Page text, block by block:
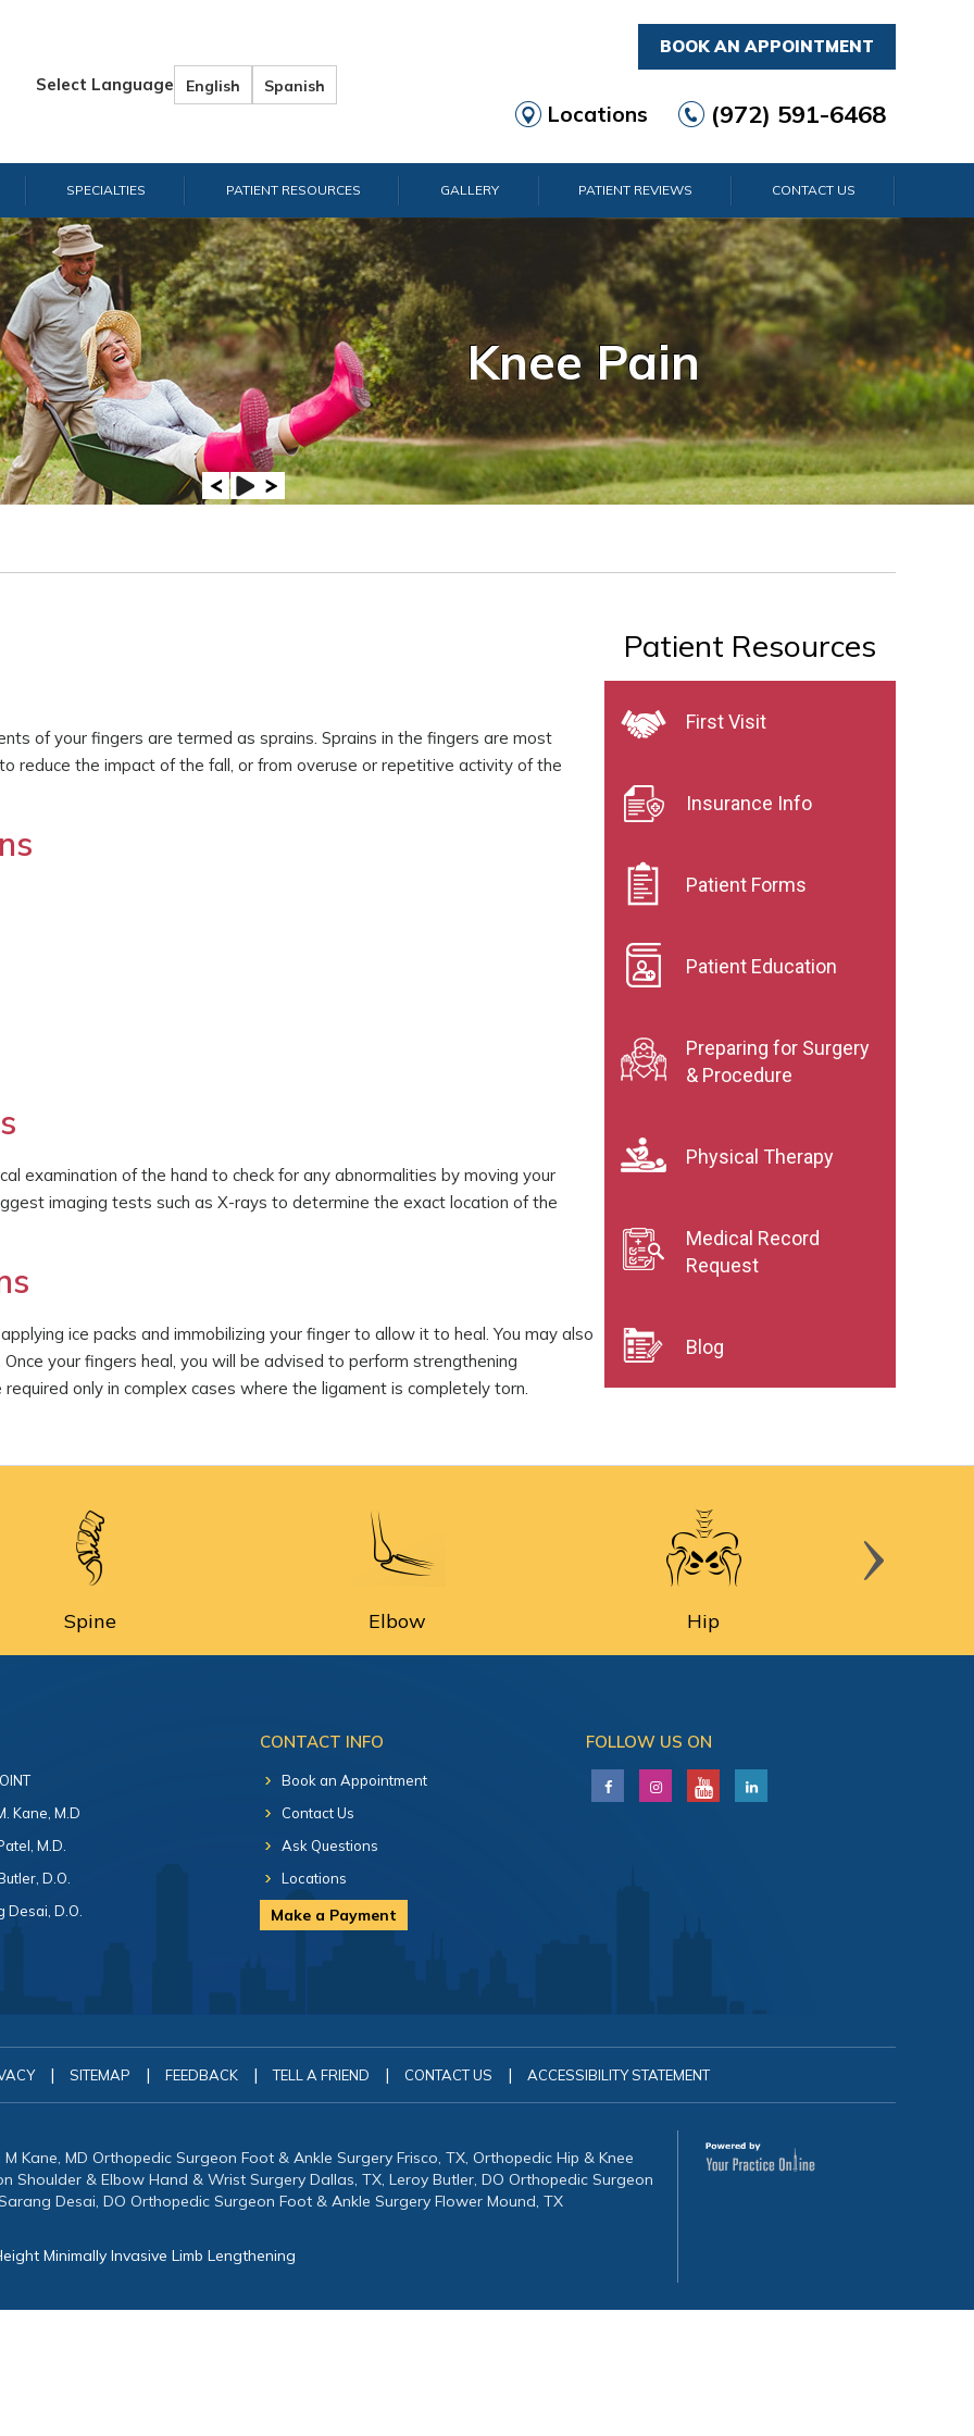
Select Language English Spanish
BOOK AN APPOINTMENT
Locations (972) 591-6468
SPECIALTIES PATIENT RESOURCES GALLERY PATIENT REVIEWS CONTACT US
Knee Pain
Hip Pain
Hand & Wrist Pain
Shoulder Pain
Foot Pain
Elbow Pain
Ankle Pain
of your fingers are termed as sprains. Sprains in the fingers are most
reduce the impact of the fall, or from overuse or repetitive activity of the
examination of the hand to check for any abnormalities by moving your
imaging tests such as X-rays to determine the exact location of the
ice packs and immobilizing your finger to allow it to heal. You may also
your fingers heal, you will be advised to perform strengthening
only in complex cases where the ligament is completely torn.
Patient Resources
First Visit
Insurance Info
Patient Forms
Patient Education
Preparing for Surgery
& Procedure
Physical Therapy
Medical Record
Request
Blog
Spine Elbow Hip
Kane, M.D
M.D.
D.O.
Desai, D.O.
CONTACT INFO
Book an Appointment
Contact Us
Ask Questions
Locations
Make a Payment
FOLLOW US ON
| SITEMAP | FEEDBACK | TELL A FRIEND | CONTACT US | ACCESSIBILITY STATEMENT
Kane, MD Orthopedic Surgeon Foot & Ankle Surgery Frisco, TX, Orthopedic Hip & Knee
Shoulder & Elbow Hand & Wrist Surgery Dallas, TX, Leroy Butler, DO Orthopedic Surgeon
Desai, DO Orthopedic Surgeon Foot & Ankle Surgery Flower Mound, TX
Minimally Invasive Limb Lengthening